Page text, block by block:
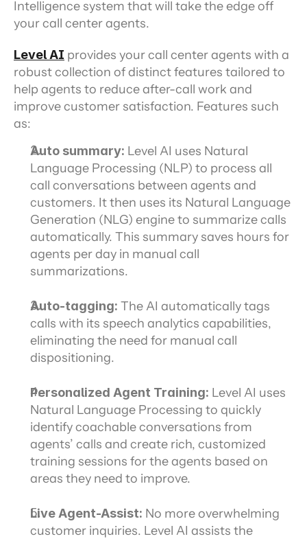
Intelligence system that will take the edge off
your call center agents.
Level AI provides your call center agents with a
robust collection of distinct features tailored to
help agents to reduce after-call work and
improve customer satisfaction. Features such
as:
Auto summary: Level AI uses Natural
Language Processing (NLP) to process all
call conversations between agents and
customers. It then uses its Natural Language
Generation (NLG) engine to summarize calls
automatically. This summary saves hours for
agents per day in manual call
summarizations.
Auto-tagging: The AI automatically tags
calls with its speech analytics capabilities,
eliminating the need for manual call
dispositioning.
Personalized Agent Training: Level AI uses
Natural Language Processing to quickly
identify coachable conversations from
agents’ calls and create rich, customized
training sessions for the agents based on
areas they need to improve.
Live Agent-Assist: No more overwhelming
customer inquiries. Level AI assists the